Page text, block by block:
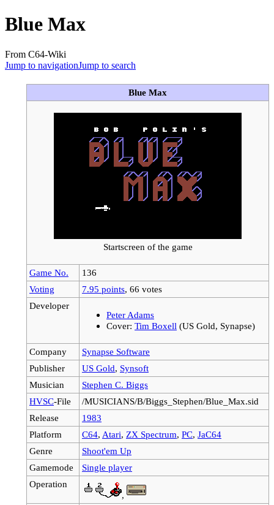
Blue Max
From C64-Wiki
Jump to navigationJump to search
Blue Max
Startscreen of the game
Game No.
136
Voting
7.95 points, 66 votes
Developer
Peter Adams
Cover: Tim Boxell (US Gold, Synapse)
Company
Synapse Software
Publisher
US Gold, Synsoft
Musician
Stephen C. Biggs
HVSC-File
/MUSICIANS/B/Biggs_Stephen/Blue_Max.sid
Release
1983
Platform
C64, Atari, ZX Spectrum, PC, JaC64
Genre
Shoot'em Up
Gamemode
Single player
Operation
,